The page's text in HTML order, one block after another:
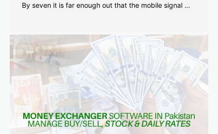
By seven it is far enough out that the mobile signal …